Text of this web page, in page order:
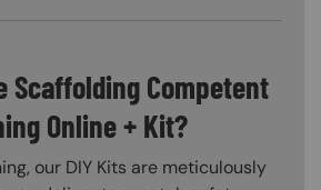
Scaffolding Competent
Online + Kit?
our DIY Kits are meticulously